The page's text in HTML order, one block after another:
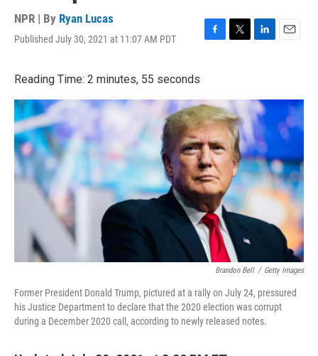
NPR | By Ryan Lucas
Published July 30, 2021 at 11:07 AM PDT
F
b
o
o
k
T
t
e
r
L
e
d
I
n
E
l
Reading Time: 2 minutes, 55 seconds
Brandon Bell / Getty Images
Former President Donald Trump, pictured at a rally on July 24, pressured
his Justice Department to declare that the 2020 election was corrupt
during a December 2020 call, according to newly released notes.